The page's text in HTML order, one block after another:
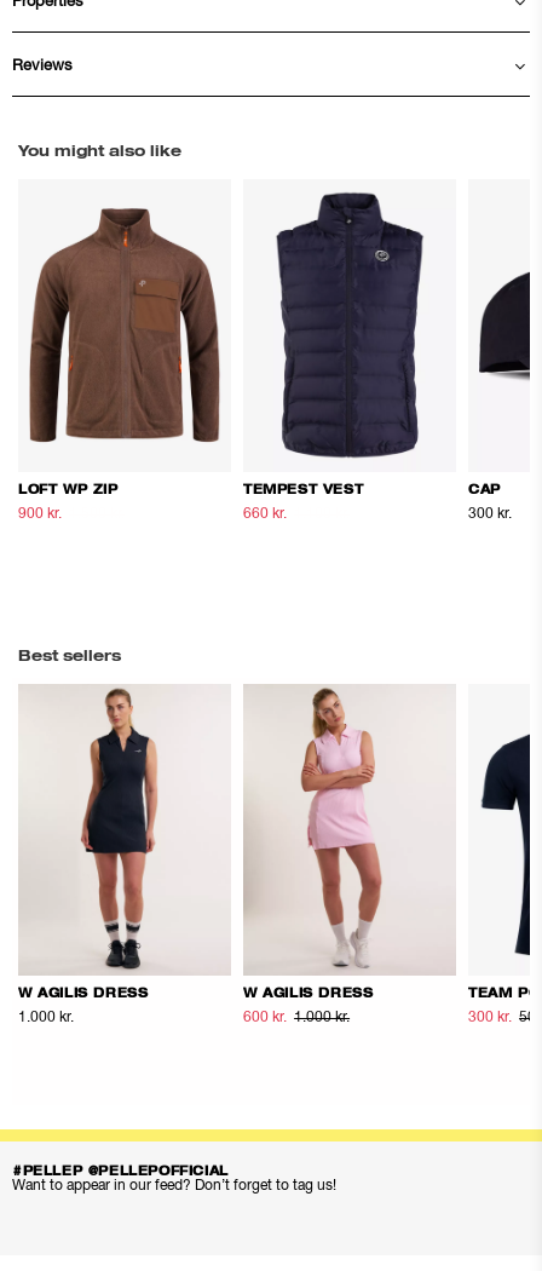
Reviews
You might also like
LOFT WP ZIP
900 kr.
TEMPEST VEST
660 kr.
CAP
300 kr.
Best sellers
W AGILIS DRESS
1.000 kr.
W AGILIS DRESS
600 kr. 1.000 kr.
TEAM
300 kr.
#PELLEP @PELLEPOFFICIAL
Want to appear in our feed? Don’t forget to tag us!